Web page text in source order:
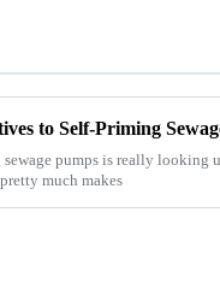
pumps is really looking
much makes